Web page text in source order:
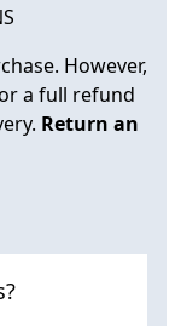
However,
a full refund
Return an